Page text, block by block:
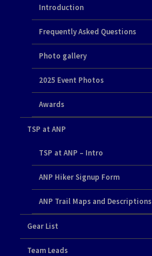
Introduction
Frequently Asked Questions
Photo gallery
2025 Event Photos
Awards
TSP at ANP
TSP at ANP – Intro
ANP Hiker Signup Form
ANP Trail Maps and Descriptions
Gear List
Team Leads